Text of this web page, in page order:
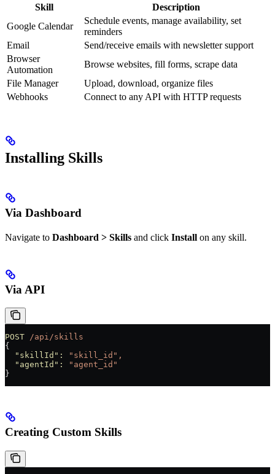
Skill
Description
Google Calendar
Schedule events, manage availability, set
reminders
Email
Send/receive emails with newsletter support
Browser
Automation
Browse websites, fill forms, scrape data
File Manager
Upload, download, organize files
Webhooks
Connect to any API with HTTP requests
Installing Skills
Via Dashboard
Navigate to Dashboard > Skills and click Install on any skill.
Via API
POST /api/skills
{
  "skillId"
:
"skill_id",
  "agentId"
:
"agent_id"
}
Creating Custom Skills